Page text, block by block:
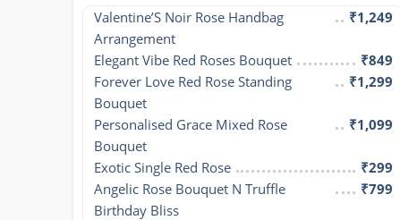
Valentine’S Noir Rose Handbag
Arrangement
₹1,249
Elegant Vibe Red Roses Bouquet
₹849
Forever Love Red Rose Standing
Bouquet
₹1,299
Personalised Grace Mixed Rose
Bouquet
₹1,099
Exotic Single Red Rose
₹299
Angelic Rose Bouquet N Truffle
Birthday Bliss
₹799